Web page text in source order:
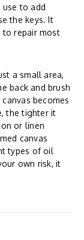
use to add
the keys. It
to repair most
a small area,
back and brush
becomes
the tighter it
or linen
canvas
types of oil
own risk, it